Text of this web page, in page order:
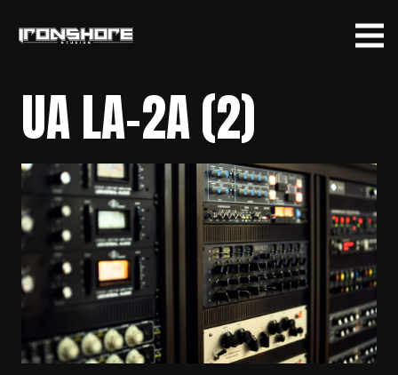
UA LA-2A (2)